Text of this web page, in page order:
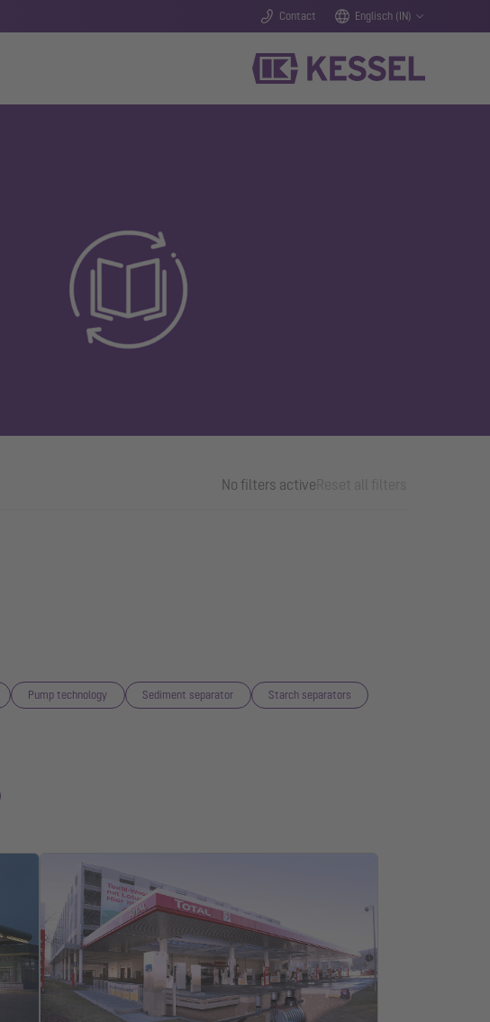
Contact Englisch (IN)
No filters active
Pump technology Sediment separator Starch separators